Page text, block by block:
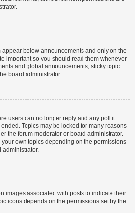
appear below announcements and only on the
important so you should read them whenever
and global announcements, sticky topic
board administrator.
users can no longer reply and any poll it
Topics may be locked for many reasons
the forum moderator or board administrator.
own topics depending on the permissions
administrator.
images associated with posts to indicate their
icons depends on the permissions set by the